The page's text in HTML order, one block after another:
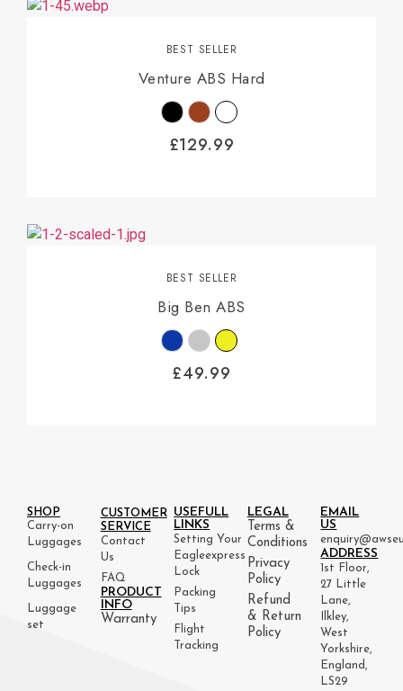
BEST SELLER
Venture ABS Hard
£129.99
BEST SELLER
Big Ben ABS
£49.99
SHOP
Carry-on
Luggages
Check-in
Luggages
Luggage
set
CUSTOMER
SERVICE
Contact
Us
FAQ
PRODUCT
INFO
Warranty
USEFULL
LINKS
Setting Your
Eagleexpress
Lock
Packing
Tips
Flight
Tracking
LEGAL
Terms &
Conditions
Privacy
Policy
Refund
& Return
Policy
EMAIL
US
ADDRESS
1st Floor,
27 Little
Lane,
Ilkley,
West
Yorkshire,
England,
LS29